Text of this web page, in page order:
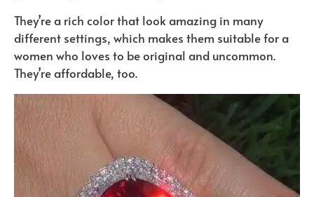
They’re a rich color that look amazing in many
different settings, which makes them suitable for a
women who loves to be original and uncommon.
They’re affordable, too.